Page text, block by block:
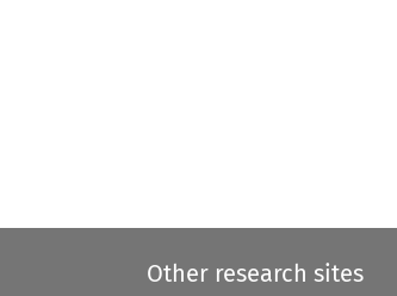
Other research sites